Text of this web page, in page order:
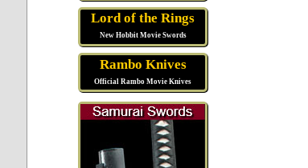
Lord of the Rings
New Hobbit Movie Swords
Rambo Knives
Official Rambo Movie Knives